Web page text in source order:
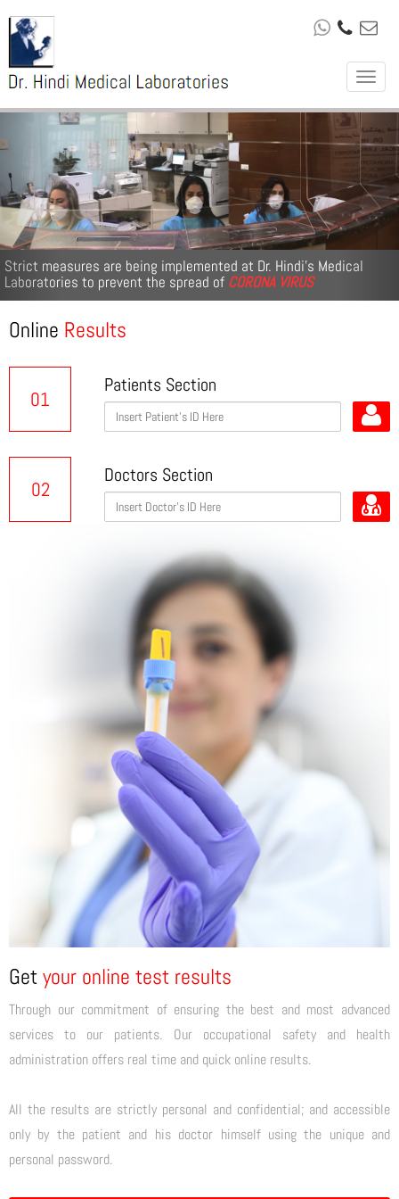
Toggle
Strict measures are being implemented at Dr. Hindi’s Medical
Laboratories to prevent the spread of CORONA VIRUS
Previous Next
Online Results
01
Patients Section
02
Doctors Section
Getyour online test results
Through our commitment of ensuring the best and most advanced
services to our patients. Our occupational safety and health
administration offers real time and quick online results.
All the results are strictly personal and confidential; and accessible
only by the patient and his doctor himself using the unique and
personal password.